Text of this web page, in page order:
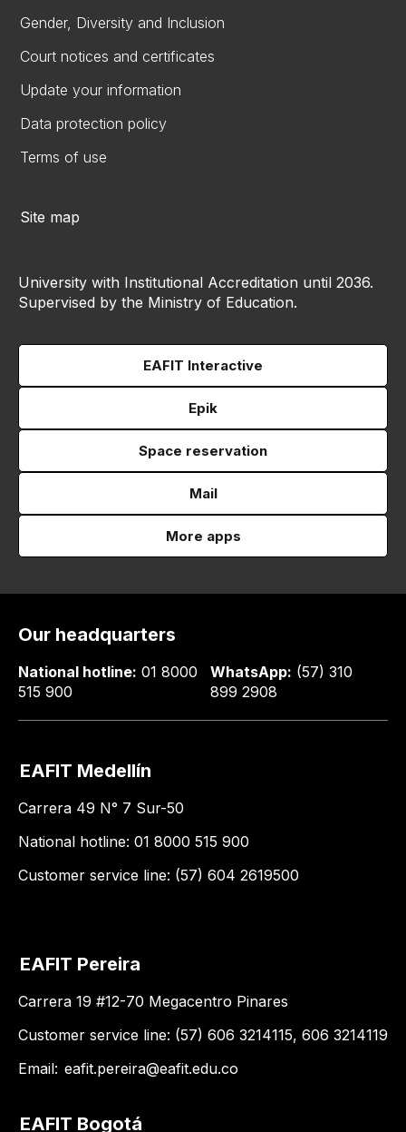
Gender, Diversity and Inclusion
Court notices and certificates
Update your information
Data protection policy
Terms of use
Site map
University with Institutional Accreditation until 2036.
Supervised by the Ministry of Education.
EAFIT Interactive
Epik
Space reservation
Mail
More apps
Our headquarters
National hotline: 01 8000
515 900
WhatsApp: (57) 310
899 2908
EAFIT Medellín
Carrera 49 N° 7 Sur-50
National hotline: 01 8000 515 900
Customer service line: (57) 604 2619500
EAFIT Pereira
Carrera 19 #12-70 Megacentro Pinares
Customer service line: (57) 606 3214115, 606 3214119
Email: eafit.pereira@eafit.edu.co
EAFIT Bogotá